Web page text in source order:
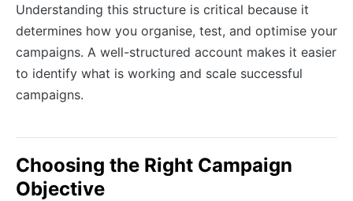
Understanding this structure is critical because it
determines how you organise, test, and optimise your
campaigns. A well-structured account makes it easier
to identify what is working and scale successful
campaigns.
Choosing the Right Campaign
Objective